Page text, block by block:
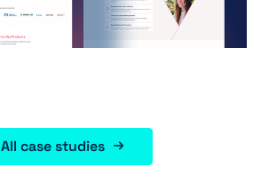
All case studies